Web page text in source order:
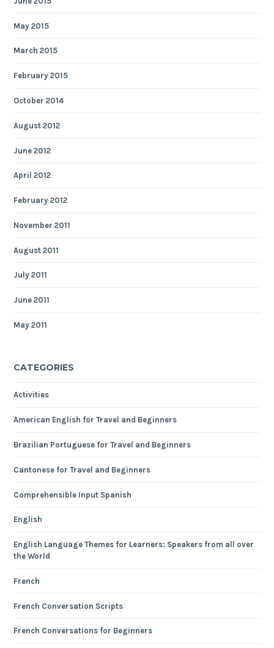
May 2015
March 2015
February 2015
October 2014
August 2012
June 2012
April 2012
February 2012
November 2011
August 2011
July 2011
June 2011
May 2011
CATEGORIES
Activities
American English for Travel and Beginners
Brazilian Portuguese for Travel and Beginners
Cantonese for Travel and Beginners
Comprehensible Input Spanish
English
English Language Themes for Learners: Speakers from all over
the World
French
French Conversation Scripts
French Conversations for Beginners